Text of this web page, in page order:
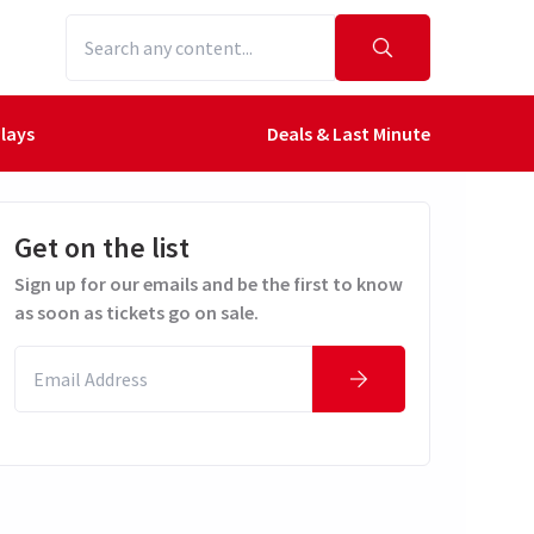
Deals & Last Minute
Get on the list
Sign up for our emails and be the first to know
as soon as tickets go on sale.